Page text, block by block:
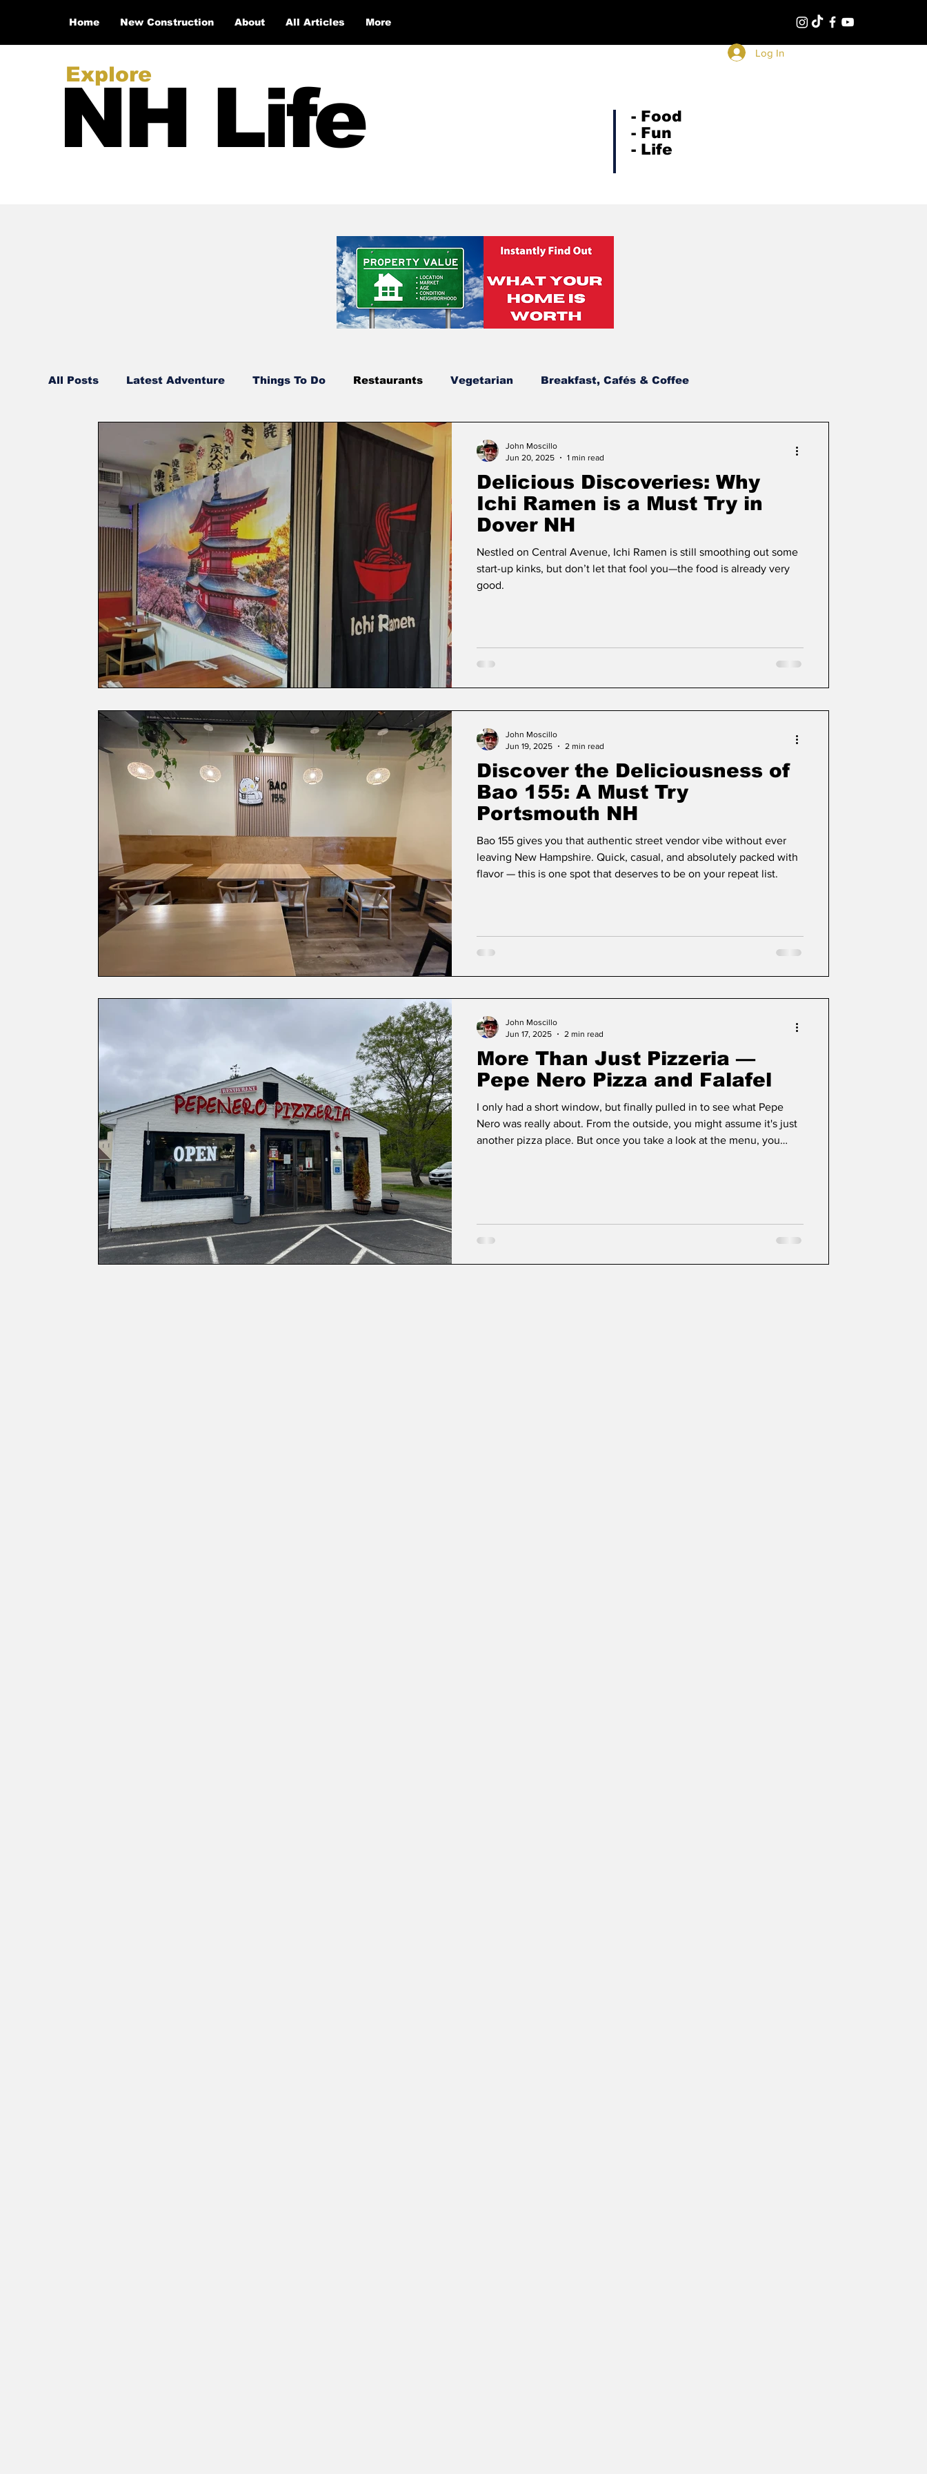
Home New Construction About All Articles More
Explore
NH Life
- Food
- Fun
- Life
Log In
All Posts Latest Adventure Things To Do Restaurants Vegetarian Breakfast, Cafés & Coffee
NH Real Estate Updates New Hampshire’s Best Burgers
Middle Eastern Community Videos New Construction Bowls Solar Greek Asian Newsletter
Delicious Discoveries: Why
Ichi Ramen is a Must Try in
Dover NH
Nestled on Central Avenue, Ichi Ramen is still smoothing out some
start-up kinks, but don’t let that fool you—the food is already very
good.
John Moscillo
Jun 20, 2025
1 min read
Discover the Deliciousness of
Bao 155: A Must Try
Portsmouth NH
Bao 155 gives you that authentic street vendor vibe without ever
leaving New Hampshire. Quick, casual, and absolutely packed with
flavor — this is one spot that deserves to be on your repeat list.
John Moscillo
Jun 19, 2025
2 min read
More Than Just Pizzeria —
Pepe Nero Pizza and Falafel
I only had a short window, but finally pulled in to see what Pepe
Nero was really about. From the outside, you might assume it's just
another pizza place. But once you take a look at the menu, you
John Moscillo
Jun 17, 2025
2 min read